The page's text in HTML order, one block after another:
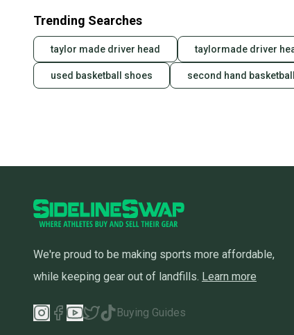
Trending Searches
taylor made driver head taylormade driver
used basketball shoes second hand
We're proud to be making sports more affordable,
while keeping gear out of landfills. Learn more
Buying Guides